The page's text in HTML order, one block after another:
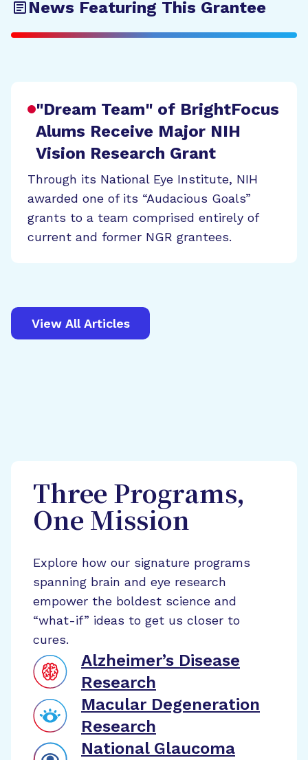
News Featuring This Grantee
"Dream Team" of BrightFocus
Alums Receive Major NIH
Vision Research Grant
Through its National Eye Institute, NIH
awarded one of its “Audacious Goals”
grants to a team comprised entirely of
current and former NGR grantees.
View All Articles
Three Programs,
One Mission
Explore how our signature programs
spanning brain and eye research
empower the boldest science and
“what-if” ideas to get us closer to
cures.
Alzheimer’s Disease
Research
Macular Degeneration
Research
National Glaucoma